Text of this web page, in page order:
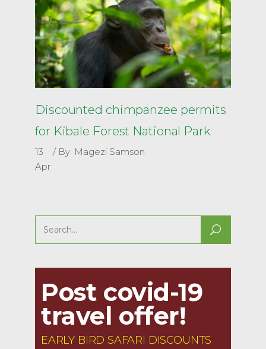
Discounted chimpanzee permits
for Kibale Forest National Park
13
Apr
By Magezi Samson
Search
for:
Post covid-19
travel offer!
EARLY BIRD SAFARI DISCOUNTS